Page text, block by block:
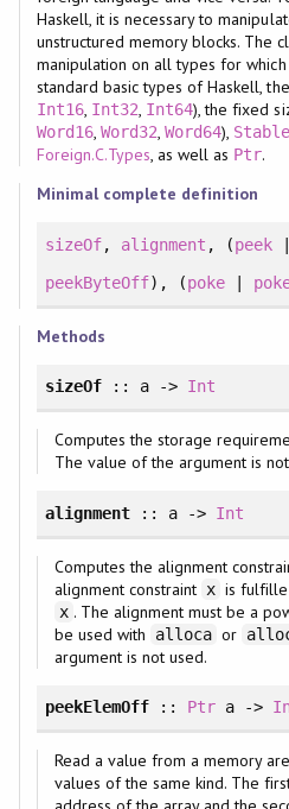
Haskell, it is necessary to
unstructured memory blocks. The
manipulation on all types for
standard basic types of Haskell,
Int16, Int32, Int64), the fixed
Word16, Word32,Word64),
Foreign.C.Types, as well as Ptr.
Minimal complete definition
sizeOf, alignment , (peek
peekByteOff), (poke
Methods
sizeOf:: a -> Int
Computes the storage
The value of the argument is
alignment:: a -> Int
Computes the alignment
alignment constraint x is
x . The alignment must be a
be used with
alloca or
argument is not used.
peekElemOff:: Ptr a ->
Read a value from a memory
values of the same kind. The